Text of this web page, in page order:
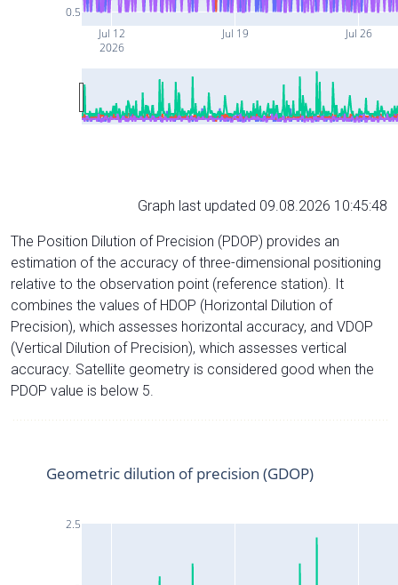
Jul 12
2026
Jul 19 Jul 26
0.5
Graph last updated 09.08.2026 10:45:48
The Position Dilution of Precision (PDOP) provides an
estimation of the accuracy of three-dimensional positioning
relative to the observation point (reference station). It
combines the values of HDOP (Horizontal Dilution of
Precision), which assesses horizontal accuracy, and VDOP
(Vertical Dilution of Precision), which assesses vertical
accuracy. Satellite geometry is considered good when the
PDOP value is below 5.
2.5
Geometric dilution of precision (GDOP)